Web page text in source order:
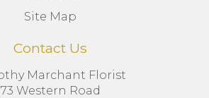
Site Map
Contact Us
Marchant Florist
73 Western Road